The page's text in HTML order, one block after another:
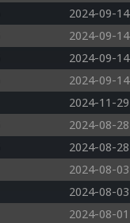
2024-09-14
2024-09-14
2024-09-14
2024-09-14
2024-11-29
2024-08-28
2024-08-28
2024-08-03
2024-08-03
2024-08-01